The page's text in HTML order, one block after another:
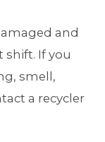
and
shift. If you
smell,
a recycler